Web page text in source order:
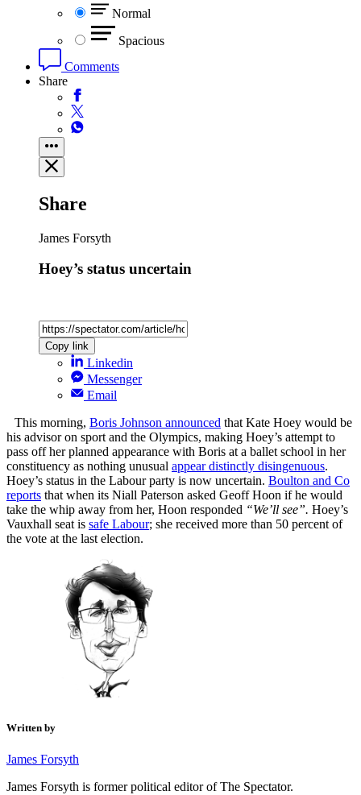
Normal
Spacious
Comments
Share
Share
James Forsyth
Hoey’s status uncertain
Copy link
Linkedin
Messenger
Email
This morning, Boris Johnson announced that Kate Hoey would be
his advisor on sport and the Olympics, making Hoey’s attempt to
pass off her planned appearance with Boris at a ballet school in her
constituency as nothing unusual appear distinctly disingenuous.
Hoey’s status in the Labour party is now uncertain. Boulton and Co
reports that when its Niall Paterson asked Geoff Hoon if he would
take the whip away from her, Hoon responded “We’ll see”. Hoey’s
Vauxhall seat is safe Labour; she received more than 50 percent of
the vote at the last election.
Written by
James Forsyth
James Forsyth is former political editor of The Spectator.